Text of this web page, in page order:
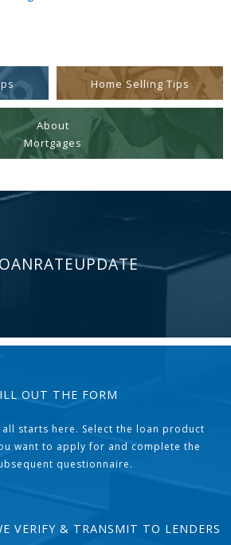
Home Selling Tips
About
Mortgages
OUT THE FORM
all starts here. Select the loan product
want to apply for and complete the
questionnaire.
VERIFY & TRANSMIT TO LENDERS